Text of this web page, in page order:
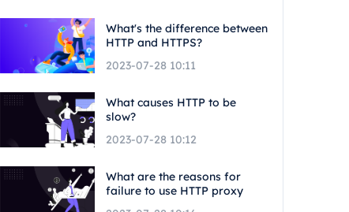
What's the difference between
HTTP and HTTPS?
2023-07-28 10:11
What causes HTTP to be
slow?
2023-07-28 10:12
What are the reasons for
failure to use HTTP proxy